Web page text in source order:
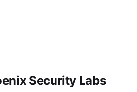
Security Labs